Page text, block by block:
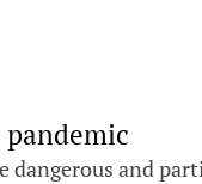
and